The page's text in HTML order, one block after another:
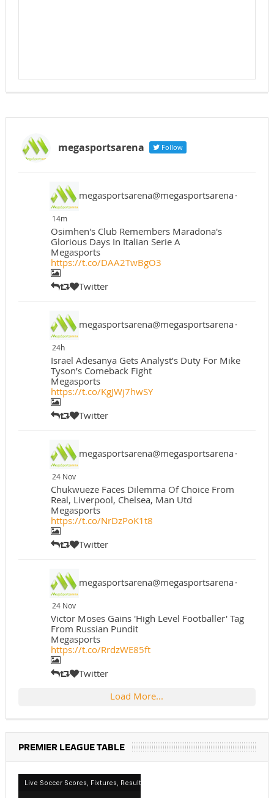
megasportsarena Follow
megasportsarena@megasportsarena·
14m
Osimhen's Club Remembers Maradona's
Glorious Days In Italian Serie A
Megasports
https://t.co/DAA2TwBgO3
Twitter
megasportsarena@megasportsarena·
24h
Israel Adesanya Gets Analyst’s Duty For Mike
Tyson’s Comeback Fight
Megasports
https://t.co/KgJWj7hwSY
Twitter
megasportsarena@megasportsarena·
24 Nov
Chukwueze Faces Dilemma Of Choice From
Real, Liverpool, Chelsea, Man Utd
Megasports
https://t.co/NrDzPoK1t8
Twitter
megasportsarena@megasportsarena·
24 Nov
Victor Moses Gains 'High Level Footballer' Tag
From Russian Pundit
Megasports
https://t.co/RrdzWE85ft
Twitter
Load More...
PREMIER LEAGUE TABLE